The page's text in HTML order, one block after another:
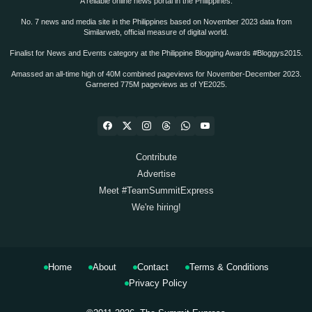
No. 7 news and media site in the Philippines based on November 2023 data from
Similarweb, official measure of digital world.
Finalist for News and Events category at the Philippine Blogging Awards #Bloggys2015.
Amassed an all-time high of 40M combined pageviews for November-December 2023.
Garnered 775M pageviews as of YE2025.
Contribute
Advertise
Meet #TeamSummitExpress
We're hiring!
Home About Contact
Terms & Conditions
Privacy Policy